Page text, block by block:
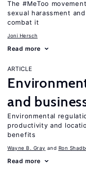
The #MeToo
sexual harassment
combat it
Joni Hersch
Read more
ARTICLE
and
Environmental
productivity and
benefits
Wayne B. Gray Ron
Read more